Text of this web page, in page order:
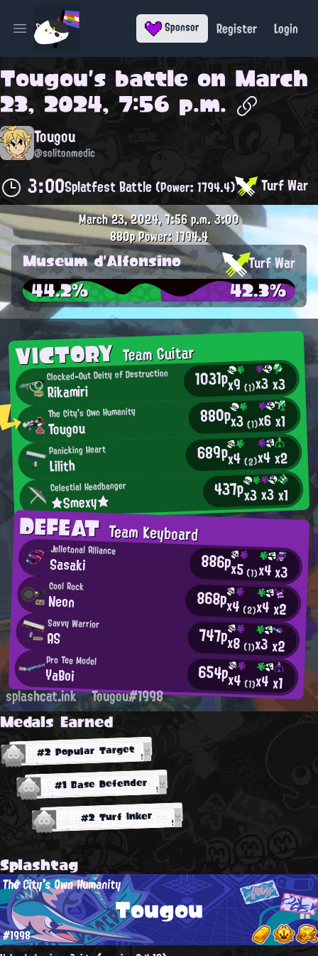
Open main menu Sponsor Register Login
Tougou's battle on March
23, 2024, 7:56 p.m.
Tougou
@solitonmedic
3:00Splatfest Battle(Power: 1794.4) Turf War
VICTORYTeam Guitar
Clocked-Out Deity of Destruction
Rikamiri 1031px9(1)x3x3
The City's Own Humanity
Tougou 880px3(1)x6x1
Panicking Heart
Lilith 689px4(2)x4x2
Celestial Headbanger
★Smexy★ 437px3x3x1
DEFEATTeam Keyboard
Jelletonal Alliance
Sasaki 886px5(1)x4x3
Cool Rock
Neon 868px4 (2)x4x2
Savvy Warrior
AS 747px8 (1)x3x2
Pro Tee Model
YaBoi 654px4 (1)x4x1
March 23, 2024, 7:56 p.m.3:00
880pPower: 1794.4
Museum d'Alfonsino Turf War
44.2% 42.3%
splashcat.ink Tougou#1998
Medals Earned
#2 Popular Target
#1 Base Defender
#2 Turf Inker
Splashtag
Tougou
The City's Own Humanity
#1998